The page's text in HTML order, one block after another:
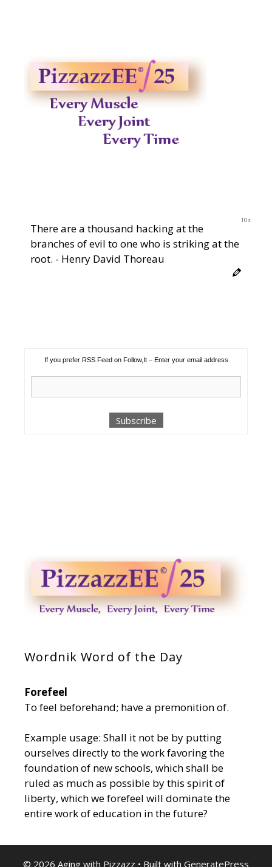
9s
There are a thousand hacking at the
branches of evil to one who is striking at the
root. - Henry David Thoreau
If you prefer RSS Feed on Follow,It – Enter your email address
Wordnik Word of the Day
Forefeel
To feel beforehand; have a premonition of.
Example usage: Shall it not be by putting
ourselves directly to the work favoring the
foundation of new schools, which shall be
ruled as much as possible by this spirit of
liberty, which we forefeel will dominate the
entire work of education in the future?
© 2026 Aging with Pizzazz • Built with GeneratePress